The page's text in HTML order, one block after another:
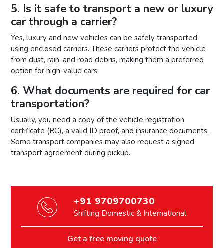
5. Is it safe to transport a new or luxury
car through a carrier?
Yes, luxury and new vehicles can be safely transported
using enclosed carriers. These carriers protect the vehicle
from dust, rain, and road debris, making them a preferred
option for high-value cars.
6. What documents are required for car
transportation?
Usually, you need a copy of the vehicle registration
certificate (RC), a valid ID proof, and insurance documents.
Some transport companies may also request a signed
transport agreement during pickup.
+91 9709700730
Shifting Domestic & International
Get a free moving quote